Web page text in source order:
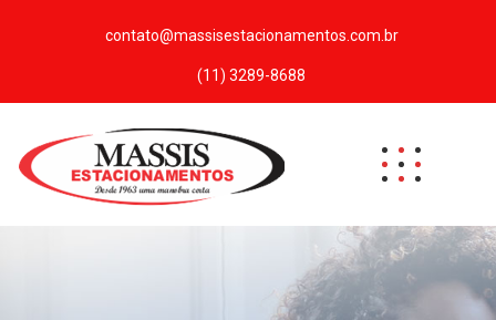
contato@massisestacionamentos.com.br
(11) 3289-8688